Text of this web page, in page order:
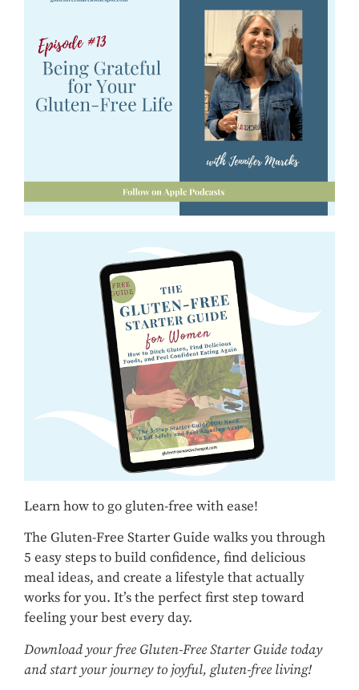
Learn how to go gluten-free with ease!
The Gluten-Free Starter Guide walks you through
5 easy steps to build confidence, find delicious
meal ideas, and create a lifestyle that actually
works for you. It’s the perfect first step toward
feeling your best every day.
Download your free Gluten-Free Starter Guide today
and start your journey to joyful, gluten-free living!